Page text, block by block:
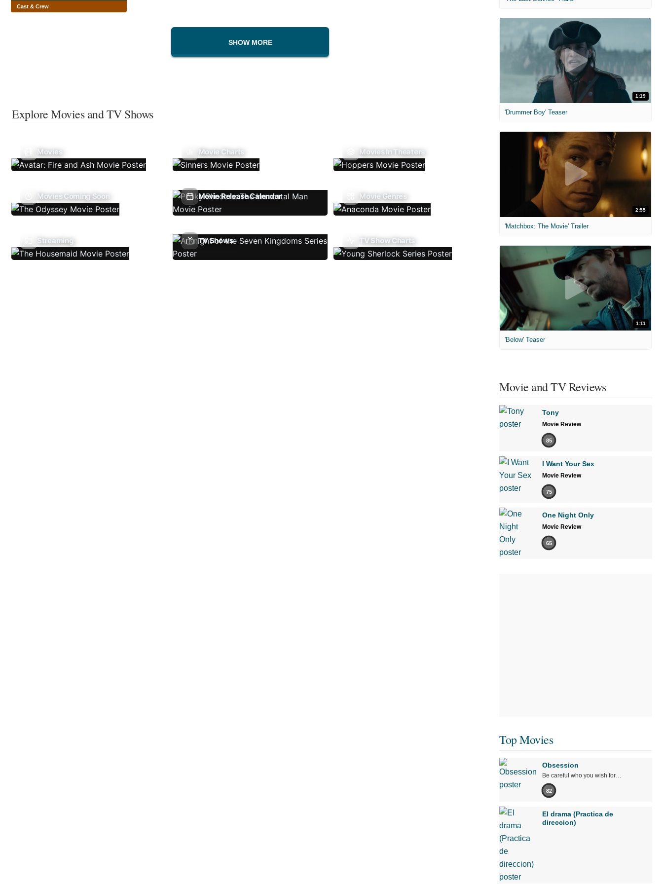
Cast & Crew
SHOW MORE
Explore Movies and TV Shows
Movies Movie Charts Movies In Theaters
Movies Coming Soon Movie Release Calendar Movie Genres
Streaming TV Shows TV Show Charts
1:19
'Drummer Boy' Teaser
2:55
'Matchbox: The Movie' Trailer
1:11
'Below' Teaser
Movie and TV Reviews
Tony
Movie Review
85
I Want Your Sex
Movie Review
75
One Night Only
Movie Review
65
Top Movies
Obsession
Be careful who you wish for…
82
El drama (Practica de
direccion)